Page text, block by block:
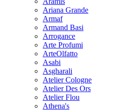
Ariana Grande
Armaf
Armand Basi
Arrogance
Arte Profumi
ArteOlfatto
Asabi
Asgharali
Atelier Cologne
Atelier Des Ors
Atelier Flou
Athena's